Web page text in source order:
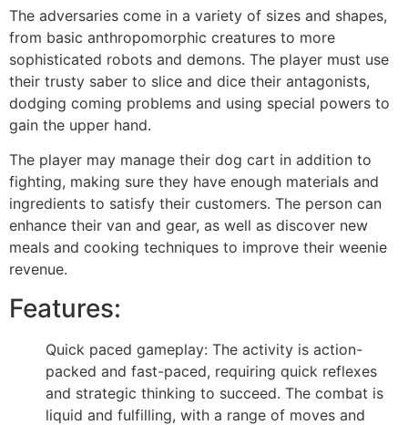
The adversaries come in a variety of sizes and shapes,
from basic anthropomorphic creatures to more
sophisticated robots and demons. The player must use
their trusty saber to slice and dice their antagonists,
dodging coming problems and using special powers to
gain the upper hand.
The player may manage their dog cart in addition to
fighting, making sure they have enough materials and
ingredients to satisfy their customers. The person can
enhance their van and gear, as well as discover new
meals and cooking techniques to improve their weenie
revenue.
Features:
Quick paced gameplay: The activity is action-
packed and fast-paced, requiring quick reflexes
and strategic thinking to succeed. The combat is
liquid and fulfilling, with a range of moves and